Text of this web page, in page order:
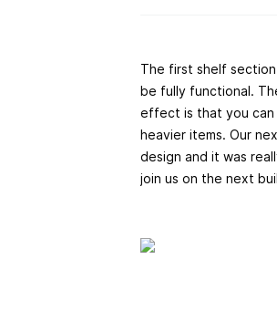
The first shelf
be fully functional.
effect is that you can
heavier items. Our
design and it was
join us on the next